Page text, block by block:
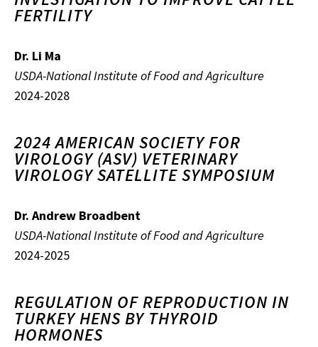
FERTILITY
Dr. Li Ma
USDA-National Institute of Food and Agriculture
2024-2028
2024 AMERICAN SOCIETY FOR
VIROLOGY (ASV) VETERINARY
VIROLOGY SATELLITE SYMPOSIUM
Dr. Andrew Broadbent
USDA-National Institute of Food and Agriculture
2024-2025
REGULATION OF REPRODUCTION IN
TURKEY HENS BY THYROID
HORMONES